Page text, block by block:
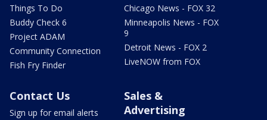
Things To Do
Buddy Check 6
Project ADAM
Community Connection
Fish Fry Finder
Chicago News - FOX 32
Minneapolis News - FOX
9
Detroit News - FOX 2
LiveNOW from FOX
Contact Us
Sign up for email alerts
Sales &
Advertising